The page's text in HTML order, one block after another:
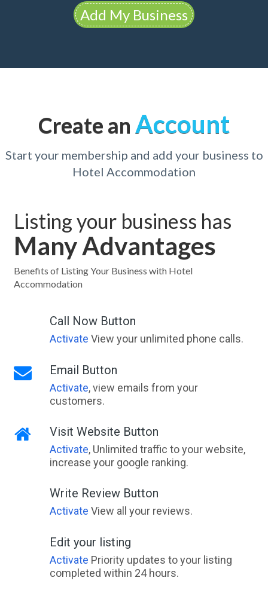
Add My Business
Create an Account
Start your membership and add your business to
Hotel Accommodation
Listing your business has
Many Advantages
Benefits of Listing Your Business with Hotel
Accommodation
Call Now Button
Activate View your unlimited phone calls.
Email Button
Activate, view emails from your
customers.
Visit Website Button
Activate, Unlimited traffic to your website,
increase your google ranking.
Write Review Button
Activate View all your reviews.
Edit your listing
Activate Priority updates to your listing
completed within 24 hours.